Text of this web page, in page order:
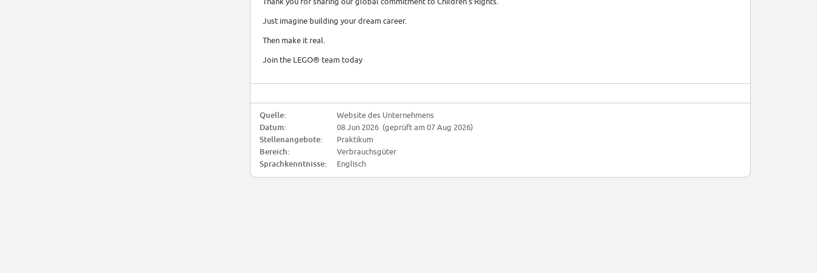
Just imagine building your dream career.
Then make it real.
Join the LEGO® team today
Quelle:
Website des Unternehmens
Datum:
08 Jun 2026 (geprüft am 07 Aug 2026)
Stellenangebote:
Praktikum
Bereich:
Verbrauchsgüter
Sprachkenntnisse:
Englisch